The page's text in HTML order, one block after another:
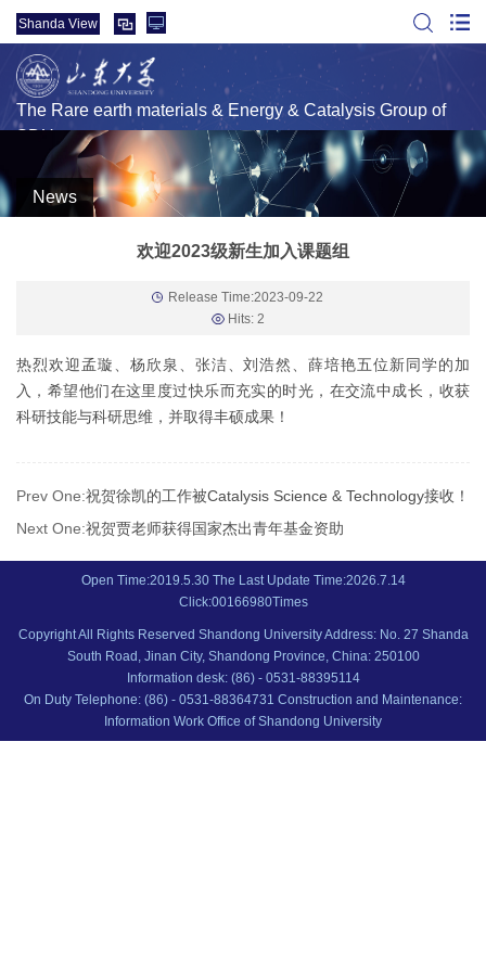
Shanda View
The Rare earth materials & Energy & Catalysis Group of
SDU
News
欢迎2023级新生加入课题组
Release Time:2023-09-22
Hits: 2
热烈欢迎孟璇、杨欣泉、张洁、刘浩然、薛培艳五位新同学的加
入，希望他们在这里度过快乐而充实的时光，在交流中成长，收获
科研技能与科研思维，并取得丰硕成果！
Prev One:祝贺徐凯的工作被Catalysis Science & Technology接收！
Next One:祝贺贾老师获得国家杰出青年基金资助
Open Time:2019.5.30 The Last Update Time:2026.7.14
Click:00166980Times
Copyright All Rights Reserved Shandong University Address: No. 27 Shanda
South Road, Jinan City, Shandong Province, China: 250100
Information desk: (86) - 0531-88395114
On Duty Telephone: (86) - 0531-88364731 Construction and Maintenance:
Information Work Office of Shandong University